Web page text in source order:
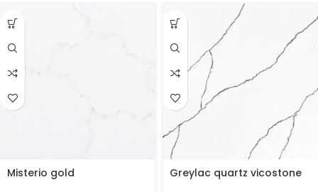
Misterio gold
Greylac quartz vicostone